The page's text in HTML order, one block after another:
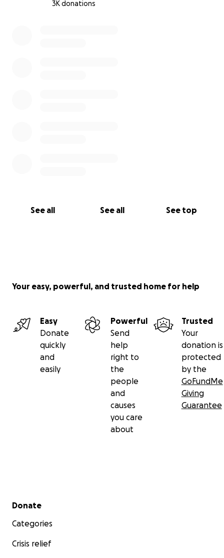
3K donations
See all See all See top
Your easy, powerful, and trusted home for help
Easy
Donate
quickly
and
easily
Powerful
Send
help
right to
the
people
and
causes
you care
about
Trusted
Your
donation is
protected
by the
GoFundMe
Giving
Guarantee
Secondary menu
Donate
Categories
Crisis relief